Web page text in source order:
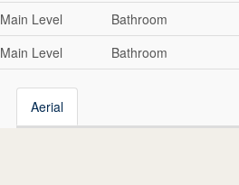
Main Level
Bathroom
Main Level
Bathroom
Aerial